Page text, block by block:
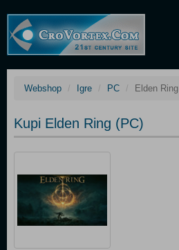
Webshop Igre PC Elden Ring
Kupi Elden Ring (PC)